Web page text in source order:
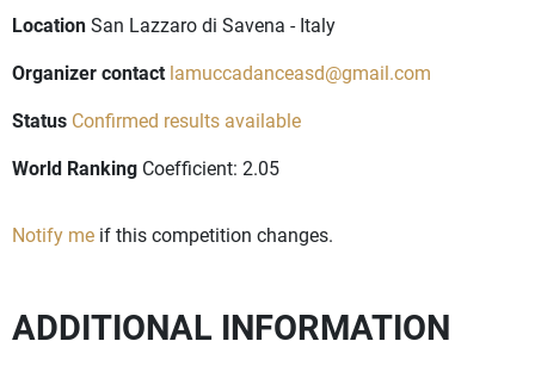
LocationSan Lazzaro di Savena - Italy
Organizer contact lamuccadanceasd@gmail.com
Status Confirmed results available
World Ranking Coefficient: 2.05
Notify me if this competition changes.
ADDITIONAL INFORMATION